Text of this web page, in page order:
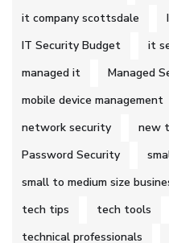
it company scottsdale
IT Security Budget
it
managed it
Managed
mobile device management
network security
new
Password Security
small to medium size
tech tips
tech tools
technical professionals